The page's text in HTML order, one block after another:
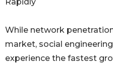
Rapidly
While network
market, social
experience the fastest